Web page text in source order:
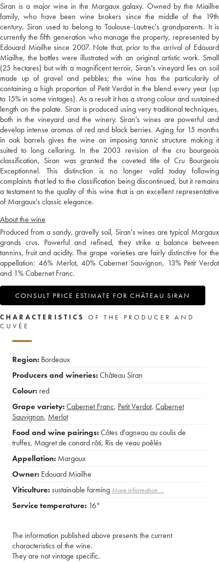
Siran is a major wine in the Margaux galaxy. Owned by the Miailhe
family, who have been wine brokers since the middle of the 19th
century, Siran used to belong to Toulouse-Lautrec's grandparents. It is
currently the fifth generation who manage the property, represented by
Edouard Miailhe since 2007. Note that, prior to the arrival of Edouard
Miailhe, the bottles were illustrated with an original artistic work. Small
(25 hectares) but with a magnificent terroir, Siran's vineyard lies on soil
made up of gravel and pebbles; the wine has the particularity of
containing a high proportion of Petit Verdot in the blend every year (up
to 15% in some vintages). As a result it has a strong colour and sustained
length on the palate. Siran is produced using very traditional techniques,
both in the vineyard and the winery. Siran's wines are powerful and
develop intense aromas of red and black berries. Aging for 15 months
in oak barrels gives the wine an imposing tannic structure making it
suited to long cellaring. In the 2003 revision of the cru bourgeois
classification, Siran was granted the coveted title of Cru Bourgeois
Exceptionnel. This distinction is no longer valid today following
complaints that led to the classification being discontinued, but it remains
a testament to the quality of this wine that is an excellent representative
of Margaux's classic elegance.
About the wine
Produced from a sandy, gravelly soil, Siran's wines are typical Margaux
grands crus. Powerful and refined, they strike a balance between
tannins, fruit and acidity. The grape varieties are fairly distinctive for the
appellation: 46% Merlot, 40% Cabernet Sauvignon, 13% Petit Verdot
and 1% Cabernet Franc.
CONSULT PRICE ESTIMATE FOR CHÂTEAU SIRAN
CHARACTERISTICS
OF THE PRODUCER AND
CUVÉE
Region: Bordeaux
Producers and wineries:Château Siran
Colour: red
Grape variety:Cabernet Franc, Petit Verdot, Cabernet
Sauvignon, Merlot
Food and wine pairings:Côtes d'agneau au coulis de
truffes, Magret de canard rôti, Ris de veau poêlés
Appellation: Margaux
Owner: Edouard Miailhe
Viticulture:sustainable farming More information....
Service temperature: 16°
The information published above presents the current
characteristics of the wine.
They are not vintage specific.